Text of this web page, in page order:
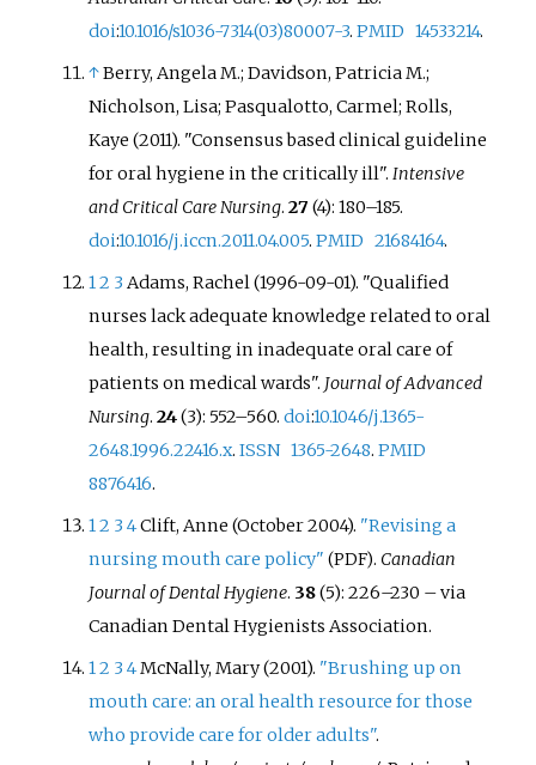
doi:10.1016/s1036-7314(03)80007-3.PMID 14533214.
↑Berry, Angela M.; Davidson, Patricia M.;
Nicholson, Lisa; Pasqualotto, Carmel; Rolls,
Kaye (2011). "Consensus based clinical guideline
for oral hygiene in the critically ill".Intensive
and Critical Care Nursing.27 (4): 180–185.
doi:10.1016/j.iccn.2011.04.005.PMID 21684164.
12 3Adams, Rachel (1996-09-01). "Qualified
nurses lack adequate knowledge related to oral
health, resulting in inadequate oral care of
patients on medical wards". Journal of Advanced
Nursing.24(3): 552–560.doi:10.1046/j.1365-
2648.1996.22416.x.ISSN 1365-2648.PMID
8876416.
12 34Clift, Anne (October 2004). "Revising a
nursing mouth care policy" (PDF). Canadian
Journal of Dental Hygiene. 38(5): 226–230 –via
Canadian Dental Hygienists Association.
12 34McNally, Mary (2001). "Brushing up on
mouth care: an oral health resource for those
who provide care for older adults".